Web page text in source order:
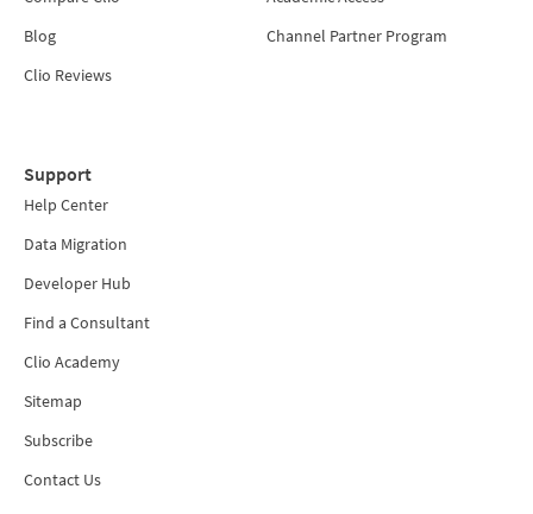
Blog
Clio Reviews
Channel Partner Program
Support
Help Center
Data Migration
Developer Hub
Find a Consultant
Clio Academy
Sitemap
Subscribe
Contact Us